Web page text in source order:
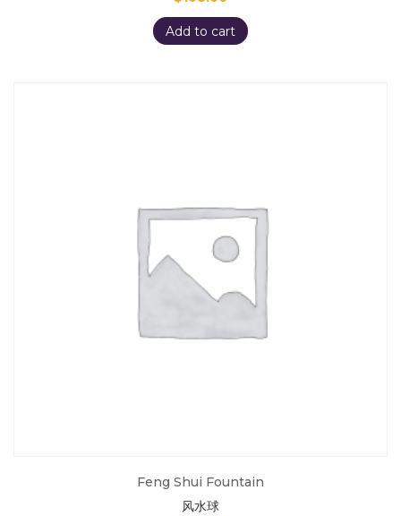
Add to cart
Feng Shui Fountain
风水球